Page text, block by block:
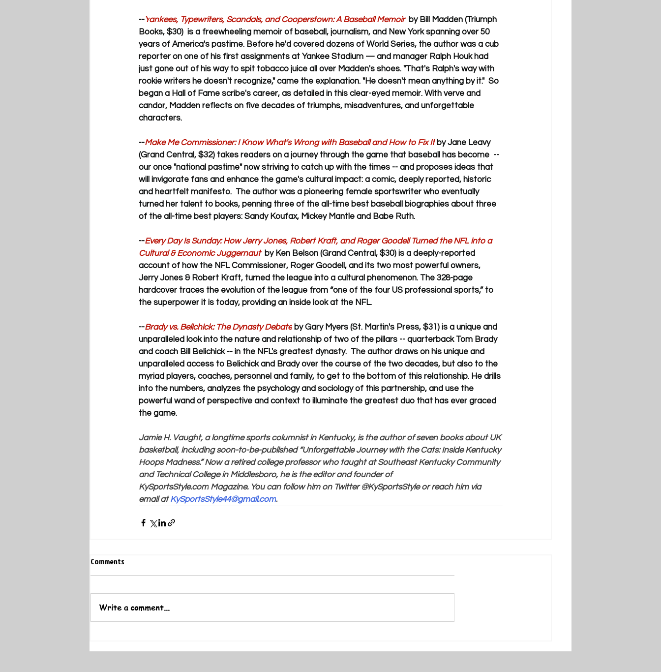
--Yankees, Typewriters, Scandals, and Cooperstown: A Baseball Memoir by Bill Madden (Triumph
Books, $30)  is a freewheeling memoir of baseball, journalism, and New York spanning over 50
years of America's pastime. Before he'd covered dozens of World Series, the author was a cub
reporter on one of his first assignments at Yankee Stadium — and manager Ralph Houk had
just gone out of his way to spit tobacco juice all over Madden's shoes. "That's Ralph's way with
rookie writers he doesn't recognize," came the explanation. "He doesn't mean anything by it."  So
began a Hall of Fame scribe's career, as detailed in this clear-eyed memoir. With verve and
candor, Madden reflects on five decades of triumphs, misadventures, and unforgettable
characters.
--Make Me Commissioner: I Know What's Wrong with Baseball and How to Fix It by Jane Leavy
(Grand Central, $32) takes readers on a journey through the game that baseball has become  --
our once "national pastime" now striving to catch up with the times -- and proposes ideas that
will invigorate fans and enhance the game's cultural impact: a comic, deeply reported, historic
and heartfelt manifesto.  The author was a pioneering female sportswriter who eventually
turned her talent to books, penning three of the all-time best baseball biographies about three
of the all-time best players: Sandy Koufax, Mickey Mantle and Babe Ruth.
--Every Day Is Sunday: How Jerry Jones, Robert Kraft, and Roger Goodell Turned the NFL into a
Cultural & Economic Juggernaut by Ken Belson (Grand Central, $30) is a deeply-reported
account of how the NFL Commissioner, Roger Goodell, and its two most powerful owners,
Jerry Jones & Robert Kraft, turned the league into a cultural phenomenon. The 328-page
hardcover traces the evolution of the league from “one of the four US professional sports,” to
the superpower it is today, providing an inside look at the NFL.
--Brady vs. Belichick: The Dynasty Debate by Gary Myers (St. Martin's Press, $31) is a unique and
unparalleled look into the nature and relationship of two of the pillars -- quarterback Tom Brady
and coach Bill Belichick -- in the NFL's greatest dynasty.  The author draws on his unique and
unparalleled access to Belichick and Brady over the course of the two decades, but also to the
myriad players, coaches, personnel and family, to get to the bottom of this relationship. He drills
into the numbers, analyzes the psychology and sociology of this partnership, and use the
powerful wand of perspective and context to illuminate the greatest duo that has ever graced
the game.
Jamie H. Vaught, a longtime sports columnist in Kentucky, is the author of seven books about UK
basketball, including soon-to-be-published “Unforgettable Journey with the Cats: Inside Kentucky
Hoops Madness.” Now a retired college professor who taught at Southeast Kentucky Community
and Technical College in Middlesboro, he is the editor and founder of
KySportsStyle.com Magazine. You can follow him on Twitter @KySportsStyle or reach him via
email at KySportsStyle44@gmail.com.
Comments
Write a comment...